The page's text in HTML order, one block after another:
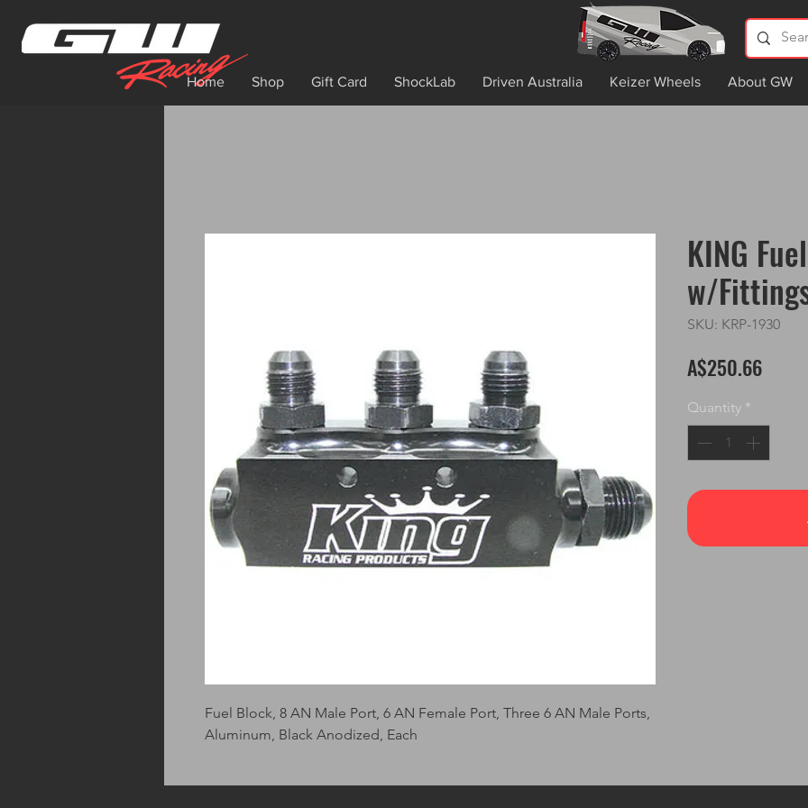
Home Shop Gift Card ShockLab Driven Australia Keizer Wheels About GW
Fuel Block, 8 AN Male Port, 6 AN Female Port, Three 6 AN Male Ports,
Aluminum, Black Anodized, Each
KING
w/
SKU: KRP-1930
A$250.66Price
Quantity *